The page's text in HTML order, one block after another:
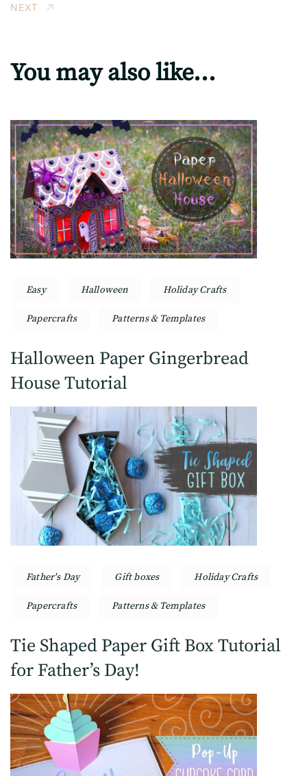
NEXT
You may also like...
Easy Halloween Holiday Crafts
Papercrafts Patterns & Templates
Halloween Paper Gingerbread
House Tutorial
Father's Day Gift boxes Holiday Crafts
Papercrafts Patterns & Templates
Tie Shaped Paper Gift Box Tutorial
for Father’s Day!